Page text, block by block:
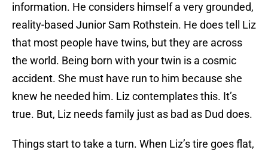
information. He considers himself a very grounded,
reality-based Junior Sam Rothstein. He does tell Liz
that most people have twins, but they are across
the world. Being born with your twin is a cosmic
accident. She must have run to him because she
knew he needed him. Liz contemplates this. It’s
true. But, Liz needs family just as bad as Dud does.
Things start to take a turn. When Liz’s tire goes flat,